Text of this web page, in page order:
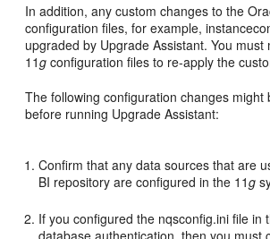
In addition, any custom changes to the
configuration files, for example,
upgraded by Upgrade Assistant. You must
11g configuration files to re-apply the
The following configuration changes might
before running Upgrade Assistant:
Confirm that any data sources that are
BI repository are configured in the 11g
If you configured the nqsconfig.ini file in
database authentication, then you must